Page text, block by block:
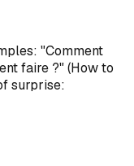
"Comment
faire ?" (How to
surprise: